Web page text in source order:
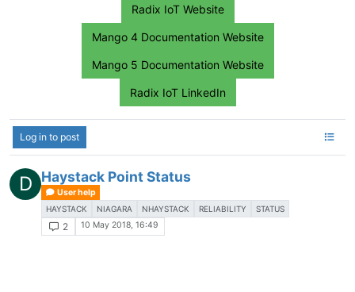
Radix IoT Website
Mango 4 Documentation Website
Mango 5 Documentation Website
Radix IoT LinkedIn
Log in to post
D Haystack Point Status
User help
HAYSTACK NIAGARA NHAYSTACK RELIABILITY STATUS
2 10 May 2018, 16:49